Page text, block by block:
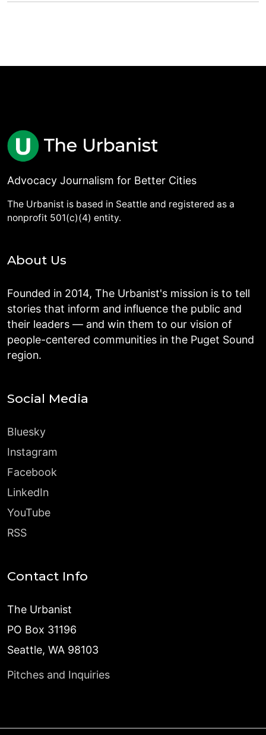
Advocacy Journalism for Better Cities
The Urbanist is based in Seattle and registered as a
nonprofit 501(c)(4) entity.
About Us
Founded in 2014, The Urbanist's mission is to tell
stories that inform and influence the public and
their leaders — and win them to our vision of
people-centered communities in the Puget Sound
region.
Social Media
Bluesky
Instagram
Facebook
LinkedIn
YouTube
RSS
Contact Info
The Urbanist
PO Box 31196
Seattle, WA 98103
Pitches and Inquiries